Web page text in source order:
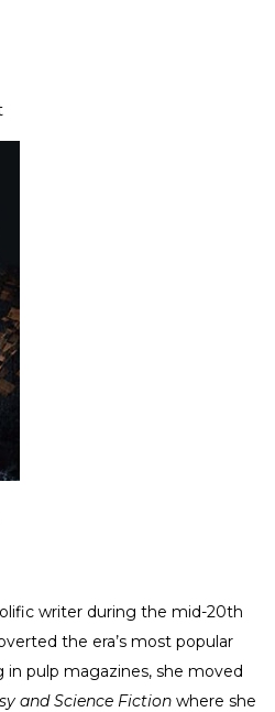
writer during the mid-20th
the era’s most popular
in pulp magazines, she moved
and Science Fiction where she